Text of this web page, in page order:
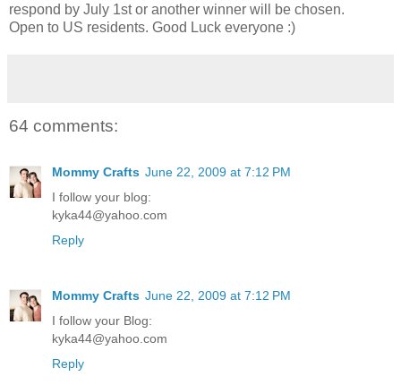
respond by July 1st or another winner will be chosen.
Open to US residents. Good Luck everyone :)
64 comments:
Mommy Crafts June 22, 2009 at 7:12 PM
I follow your blog:
kyka44@yahoo.com
Reply
Mommy Crafts June 22, 2009 at 7:12 PM
I follow your Blog:
kyka44@yahoo.com
Reply